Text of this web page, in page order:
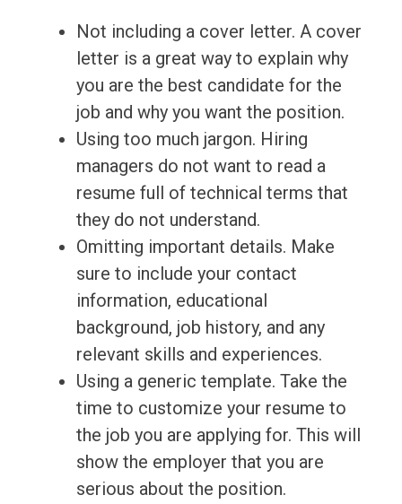
Not including a cover letter. A cover
letter is a great way to explain why
you are the best candidate for the
job and why you want the position.
Using too much jargon. Hiring
managers do not want to read a
resume full of technical terms that
they do not understand.
Omitting important details. Make
sure to include your contact
information, educational
background, job history, and any
relevant skills and experiences.
Using a generic template. Take the
time to customize your resume to
the job you are applying for. This will
show the employer that you are
serious about the position.